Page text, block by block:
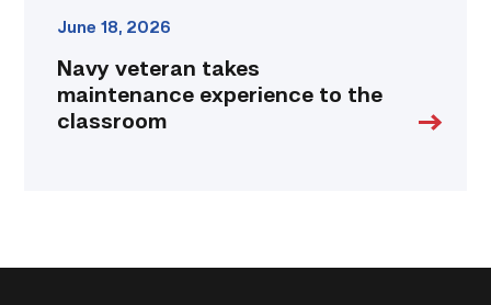
June 18, 2026
Navy veteran takes
maintenance experience to the
classroom